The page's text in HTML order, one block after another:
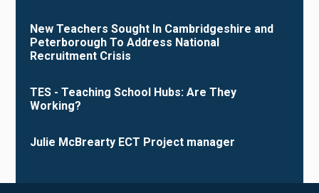
New Teachers Sought In Cambridgeshire and
Peterborough To Address National
Recruitment Crisis
TES - Teaching School Hubs: Are They
Working?
Julie McBrearty ECT Project manager